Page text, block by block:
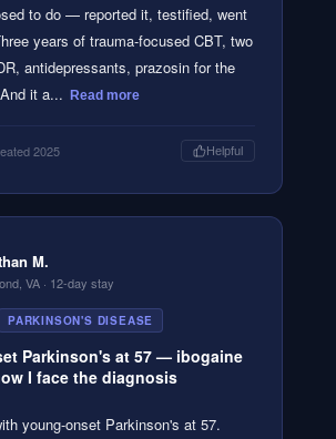
to do — reported it, testified, went
years of trauma-focused CBT, two
antidepressants, prazosin for the
it a...
Read more
2025 Helpful
M.
VA · 12-day stay
PARKINSON'S DISEASE
Parkinson's at 57 — ibogaine
I face the diagnosis
young-onset Parkinson's at 57.